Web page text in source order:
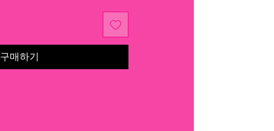
구매하기